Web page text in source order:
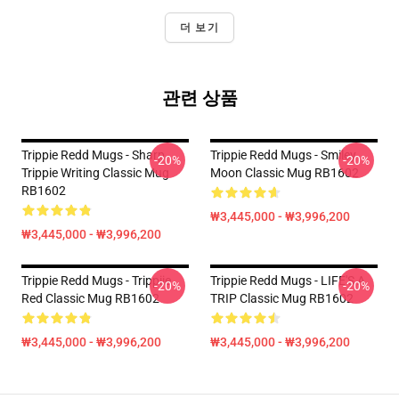
더 보기
관련 상품
Trippie Redd Mugs - Sharp
Trippie Writing Classic Mug
RB1602
₩3,445,000 - ₩3,996,200
-20%
Trippie Redd Mugs - Smiley
Moon Classic Mug RB1602
₩3,445,000 - ₩3,996,200
-20%
Trippie Redd Mugs - Trippiie
Red Classic Mug RB1602
₩3,445,000 - ₩3,996,200
-20%
Trippie Redd Mugs - LIFE'S A
TRIP Classic Mug RB1602
₩3,445,000 - ₩3,996,200
-20%